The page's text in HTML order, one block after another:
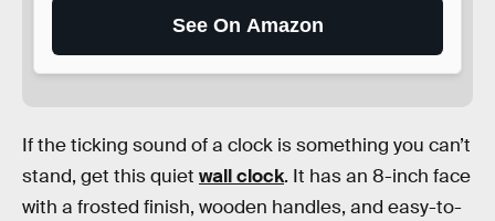
See On Amazon
If the ticking sound of a clock is something you can’t
stand, get this quiet wall clock. It has an 8-inch face
with a frosted finish, wooden handles, and easy-to-